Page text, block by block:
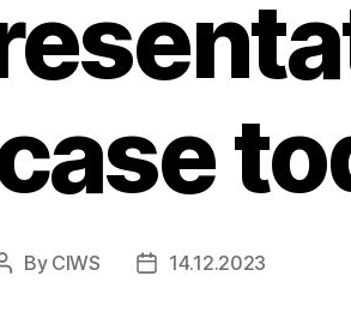
Post
By CIWS
Post14.12.2023